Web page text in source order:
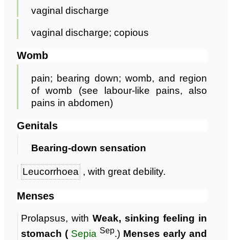
vaginal discharge
vaginal discharge; copious
Womb
pain; bearing down; womb, and region
of womb (see labour-like pains, also
pains in abdomen)
Genitals
Bearing-down sensation
Leucorrhoea , with great debility.
Menses
Prolapsus, withWeak, sinking feeling in
stomach ( Sepia Sep.) Menses early and